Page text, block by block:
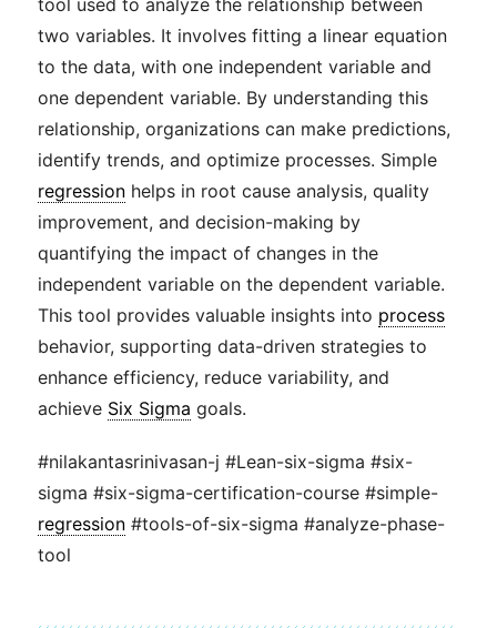
tool used to analyze the relationship between
two variables. It involves fitting a linear equation
to the data, with one independent variable and
one dependent variable. By understanding this
relationship, organizations can make predictions,
identify trends, and optimize processes. Simple
regression helps in root cause analysis, quality
improvement, and decision-making by
quantifying the impact of changes in the
independent variable on the dependent variable.
This tool provides valuable insights into process
behavior, supporting data-driven strategies to
enhance efficiency, reduce variability, and
achieve Six Sigma goals.
#nilakantasrinivasan-j #Lean-six-sigma #six-
sigma #six-sigma-certification-course #simple-
regression #tools-of-six-sigma #analyze-phase-
tool